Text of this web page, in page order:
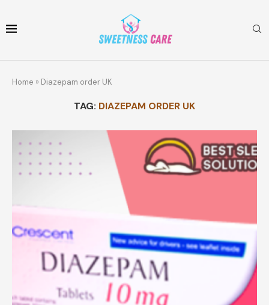
Home » Diazepam order UK
TAG: DIAZEPAM ORDER UK